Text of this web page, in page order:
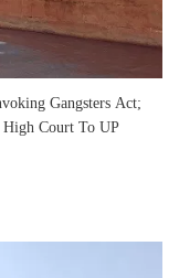
Gangsters Act;
High Court To UP